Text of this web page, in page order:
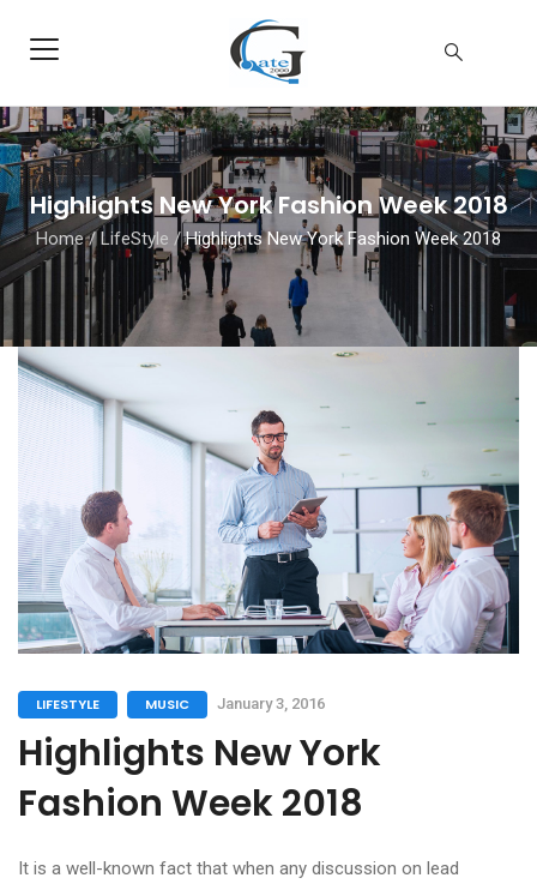
Highlights New York Fashion Week 2018
Home/ LifeStyle /Highlights New York Fashion Week 2018
LIFESTYLE MUSIC January 3, 2016
Highlights New York
Fashion Week 2018
It is a well-known fact that when any discussion on lead